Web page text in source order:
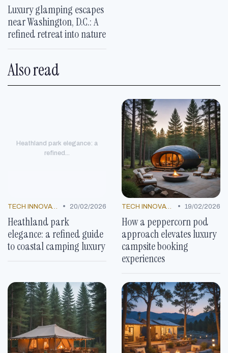
Luxury glamping escapes
near Washington, D.C.: A
refined retreat into nature
Also read
Heathland park elegance: a
refined...
TECH INNOVATIONS • 20/02/2026
Heathland park
elegance: a refined guide
to coastal camping luxury
TECH INNOVATIONS • 19/02/2026
How a peppercorn pod
approach elevates luxury
campsite booking
experiences